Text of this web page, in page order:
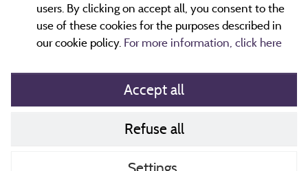
users. By clicking on accept all, you consent to the
use of these cookies for the purposes described in
our cookie policy. For more information, click here
Accept all
Refuse all